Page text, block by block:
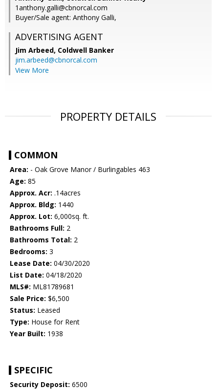
1anthony.galli@cbnorcal.com
Buyer/Sale agent: Anthony Galli,
ADVERTISING AGENT
Jim Arbeed, Coldwell Banker
jim.arbeed@cbnorcal.com
View More
PROPERTY DETAILS
COMMON
Area: - Oak Grove Manor / Burlingables 463
Age: 85
Approx. Acr: .14acres
Approx. Bldg: 1440
Approx. Lot: 6,000sq. ft.
Bathrooms Full: 2
Bathrooms Total: 2
Bedrooms: 3
Lease Date: 04/30/2020
List Date: 04/18/2020
MLS#: ML81789681
Sale Price: $6,500
Status: Leased
Type: House for Rent
Year Built: 1938
SPECIFIC
Security Deposit: 6500